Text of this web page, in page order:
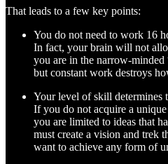
That leads to a few key points:
You do not need to work 16
In fact, your brain will not
you are in the narrow-minded
but constant work destroys
Your level of skill determines
If you do not acquire a
you are limited to ideas that
must create a vision and trek
want to achieve any form of